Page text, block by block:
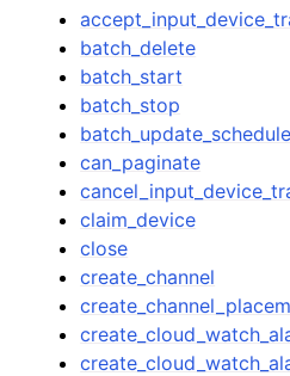
navigation of Code Examples
navigation of Developer Guide
navigation of Available Services
batch_delete
batch_start
batch_stop
batch_update_schedule
can_paginate
claim_device
close
create_channel